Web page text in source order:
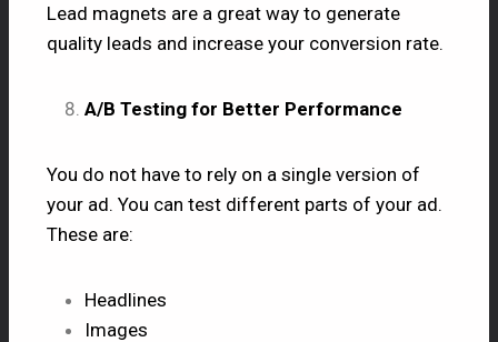
Lead magnets are a great way to generate
quality leads and increase your conversion rate.
A/B Testing for Better Performance
You do not have to rely on a single version of
your ad. You can test different parts of your ad.
These are:
Headlines
Images